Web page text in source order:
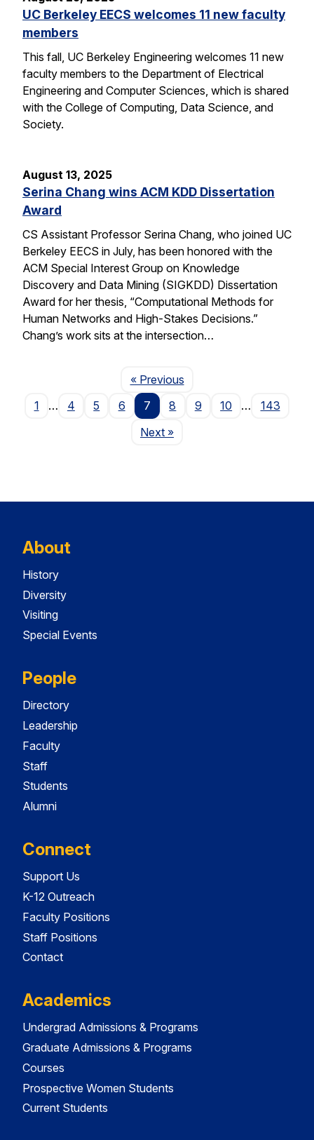
UC Berkeley EECS welcomes 11 new faculty
members
This fall, UC Berkeley Engineering welcomes 11 new
faculty members to the Department of Electrical
Engineering and Computer Sciences, which is shared
with the College of Computing, Data Science, and
Society.
August 13, 2025
Serina Chang wins ACM KDD Dissertation
Award
CS Assistant Professor Serina Chang, who joined UC
Berkeley EECS in July, has been honored with the
ACM Special Interest Group on Knowledge
Discovery and Data Mining (SIGKDD) Dissertation
Award for her thesis, “Computational Methods for
Human Networks and High-Stakes Decisions.”
Chang’s work sits at the intersection…
« PreviousPage
1
… 4 5 6 7 8 9 10 …
143
NextPage
»
About
History
Diversity
Visiting
Special Events
People
Directory
Leadership
Faculty
Staff
Students
Alumni
Connect
Support Us
K-12 Outreach
Faculty Positions
Staff Positions
Contact
Academics
Undergrad Admissions & Programs
Graduate Admissions & Programs
Courses
Prospective Women Students
Current Students